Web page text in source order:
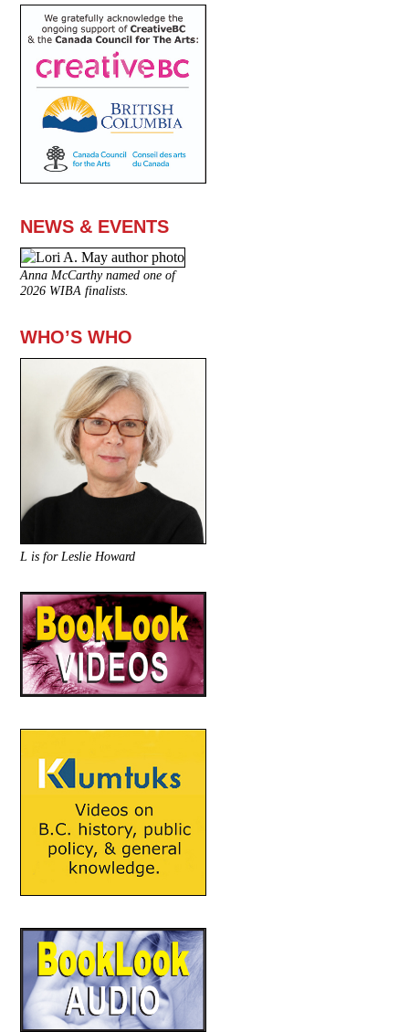
NEWS & EVENTS
Anna McCarthy named one of
2026 WIBA finalists.
WHO’S WHO
L is for Leslie Howard